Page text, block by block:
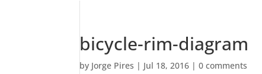
bicycle-rim-diagram
by Jorge Pires | Jul 18, 2016 |0 comments